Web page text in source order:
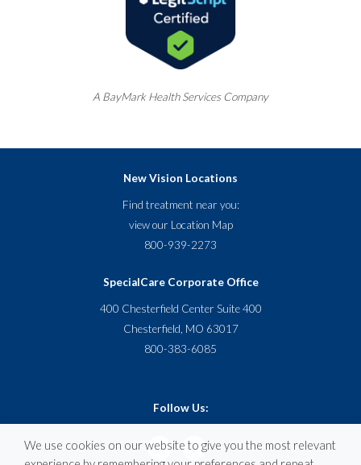
A BayMarkHealth Services Company
New Vision Locations
Find treatment near you:
view our Location Map
800-939-2273
SpecialCare Corporate Office
400 Chesterfield Center Suite 400
Chesterfield, MO 63017
800-383-6085
Follow Us:
We use cookies on our website to give you the most relevant